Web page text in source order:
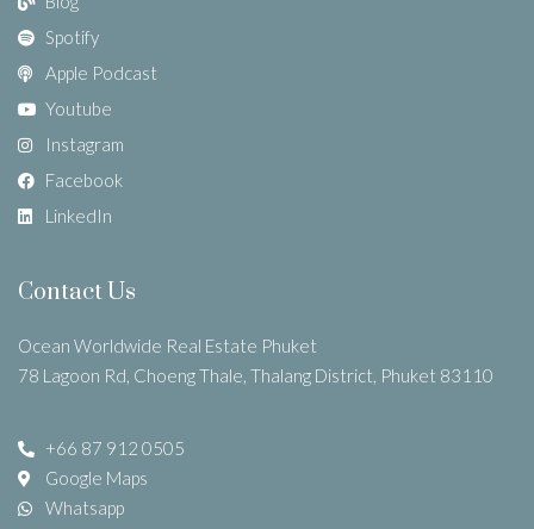
Spotify
Apple Podcast
Youtube
Instagram
Facebook
LinkedIn
Contact Us
Ocean Worldwide Real Estate Phuket
78 Lagoon Rd, Choeng Thale, Thalang District, Phuket 83110
+66 87 912 0505
Google Maps
Whatsapp